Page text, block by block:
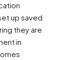
up saved
they are
in